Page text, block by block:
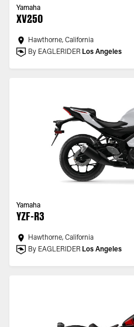
Yamaha
XV250
Hawthorne, California
By EAGLERIDER Los Angeles
Yamaha
YZF-R3
Hawthorne, California
By EAGLERIDER Los Angeles